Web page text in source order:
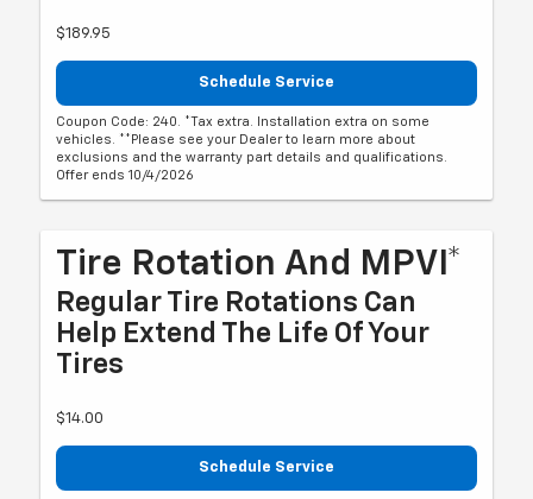
$189.95
Schedule Service
Coupon Code: 240. *Tax extra. Installation extra on some
vehicles. **Please see your Dealer to learn more about
exclusions and the warranty part details and qualifications.
Offer ends 10/4/2026
Tire Rotation And MPVI*
Regular Tire Rotations Can
Help Extend The Life Of Your
Tires
$14.00
Schedule Service